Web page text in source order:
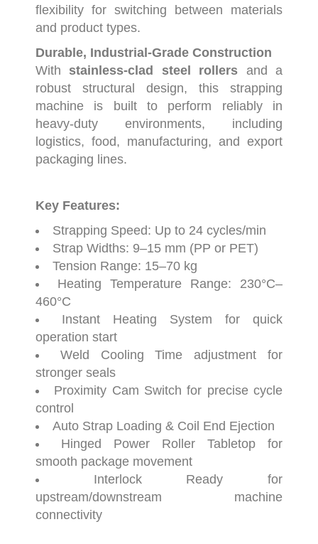
flexibility for switching between materials
and product types.
Durable, Industrial-Grade Construction
With stainless-clad steel rollers anda
robust structural design, this strapping
machine is builtto perform reliably in
heavy-duty environments, including
logistics, food, manufacturing, and export
packaging lines.
Key Features:
Strapping Speed: Up to 24 cycles/min
Strap Widths: 9–15 mm (PP or PET)
Tension Range: 15–70 kg
Heating Temperature Range: 230°C–
460°C
Instant Heating System for quick
operation start
Weld CoolingTime adjustmentfor
stronger seals
Proximity Cam Switch for precisecycle
control
Auto Strap Loading & Coil End Ejection
Hinged Power Roller Tabletop
for
smooth package movement
Interlock Ready
for
upstream/downstream machine
connectivity